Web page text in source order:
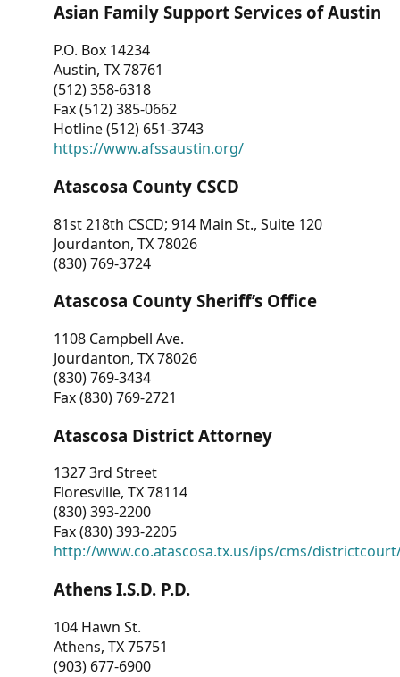
Asian Family Support Services of Austin
P.O. Box 14234
Austin, TX 78761
(512) 358-6318
Fax (512) 385-0662
Hotline (512) 651-3743
https://www.afssaustin.org/
Atascosa County CSCD
81st 218th CSCD; 914 Main St., Suite 120
Jourdanton, TX 78026
(830) 769-3724
Atascosa County Sheriff’s Office
1108 Campbell Ave.
Jourdanton, TX 78026
(830) 769-3434
Fax (830) 769-2721
Atascosa District Attorney
1327 3rd Street
Floresville, TX 78114
(830) 393-2200
Fax (830) 393-2205
http://www.co.atascosa.tx.us/ips/cms/
Athens I.S.D. P.D.
104 Hawn St.
Athens, TX 75751
(903) 677-6900